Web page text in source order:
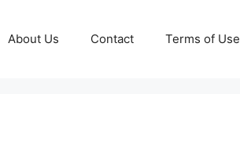
About Us Contact Terms of Use